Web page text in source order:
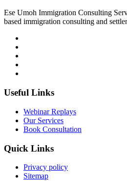
Ese Umoh Immigration Consulting
based immigration consulting and
Useful Links
Webinar Replays
Our Services
Book Consultation
Quick Links
Privacy policy
Sitemap